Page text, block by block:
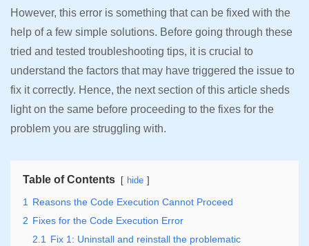
However, this error is something that can be fixed with the
help of a few simple solutions. Before going through these
tried and tested troubleshooting tips, it is crucial to
understand the factors that may have triggered the issue to
fix it correctly. Hence, the next section of this article sheds
light on the same before proceeding to the fixes for the
problem you are struggling with.
Table of Contents hide
1 Reasons the Code Execution Cannot Proceed
2 Fixes for the Code Execution Error
2.1 Fix 1: Uninstall and reinstall the problematic